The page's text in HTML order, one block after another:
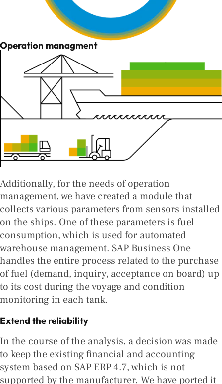
Operation managment
Additionally, for the needs of operation
management, we have created a module that
collects various parameters from sensors installed
on the ships. One of these parameters is fuel
consumption, which is used for automated
warehouse management. SAP Business One
handles the entire process related to the purchase
of fuel (demand, inquiry, acceptance on board) up
to its cost during the voyage and condition
monitoring in each tank.
Extend the reliability
In the course of the analysis, a decision was made
to keep the existing financial and accounting
system based on SAP ERP 4.7, which is not
supported by the manufacturer. We have ported it